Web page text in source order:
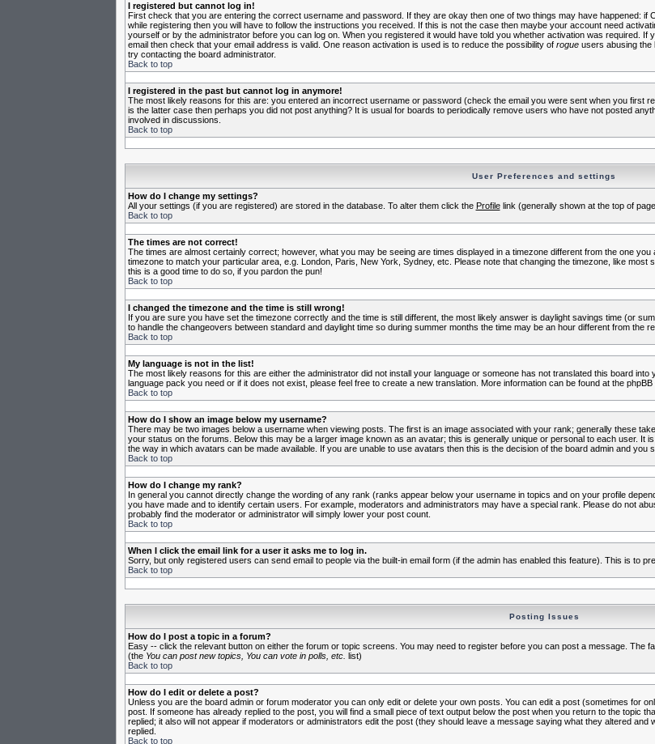
I registered but cannot log in!
First check that you are entering the correct username and password. If they are okay then one of two things may have happened: if
while registering then you will have to follow the instructions you received. If this is not the case then maybe your account need
yourself or by the administrator before you can log on. When you registered it would have told you whether activation was required.
email then check that your email address is valid. One reason activation is used is to reduce the possibility of rogueusers abusing the
try contacting the board administrator.
Back to top
I registered in the past but cannot log in anymore!
The most likely reasons for this are: you entered an incorrect username or password (check the email you were sent when you first
is the latter case then perhaps you did not post anything? It is usual for boards to periodically remove users who have not posted
involved in discussions.
Back to top
User Preferences and settings
How do I change my settings?
All your settings (if you are registered) are stored in the database. To alter them click the Profilelink (generally shown at the top of
Back to top
The times are not correct!
The times are almost certainly correct; however, what you may be seeing are times displayed in a timezone different from the one
timezone to match your particular area, e.g. London, Paris, New York, Sydney, etc. Please note that changing the timezone, like
this is a good time to do so, if you pardon the pun!
Back to top
I changed the timezone and the time is still wrong!
If you are sure you have set the timezone correctly and the time is still different, the most likely answer is daylight savings time (or
to handle the changeovers between standard and daylight time so during summer months the time may be an hour different from the
Back to top
My language is not in the list!
The most likely reasons for this are either the administrator did not install your language or someone has not translated this board
language pack you need or if it does not exist, please feel free to create a new translation. More information can be found at the
Back to top
How do I show an image below my username?
There may be two images below a username when viewing posts. The first is an image associated with your rank; generally these
your status on the forums. Below this may be a larger image known as an avatar; this is generally unique or personal to each user. It
the way in which avatars can be made available. If you are unable to use avatars then this is the decision of the board admin and
Back to top
How do I change my rank?
In general you cannot directly change the wording of any rank (ranks appear below your username in topics and on your profile
you have made and to identify certain users. For example, moderators and administrators may have a special rank. Please do not
probably find the moderator or administrator will simply lower your post count.
Back to top
When I click the email link for a user it asks me to log in.
Sorry, but only registered users can send email to people via the built-in email form (if the admin has enabled this feature). This is to
Back to top
Posting Issues
How do I post a topic in a forum?
Easy -- click the relevant button on either the forum or topic screens. You may need to register before you can post a message. The
(the You can post new topics, You can vote in polls, etc. list)
Back to top
How do I edit or delete a post?
Unless you are the board admin or forum moderator you can only edit or delete your own posts. You can edit a post (sometimes for
post. If someone has already replied to the post, you will find a small piece of text output below the post when you return to the topic
replied; it also will not appear if moderators or administrators edit the post (they should leave a message saying what they altered
replied.
Back to top